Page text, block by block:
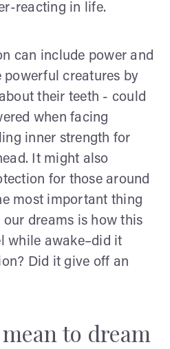
reacting in life.
can include power and
creatures by
their teeth - could
when facing
inner strength for
It might also
for those around
most important thing
dreams is how this
while awake–did it
Did it give off an
to dream